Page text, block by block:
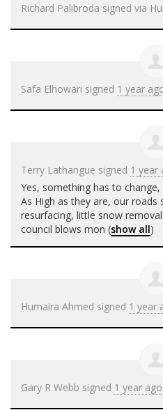
Richard Palibroda signed via
Safa Elhowari signed 1 year
Terry Lathangue signed 1 year
Yes, something has to change,
As High as they are, our roads
resurfacing, little snow
council blows mon (show all)
Humaira Ahmed signed 1 year
Gary R Webb signed 1 year ago